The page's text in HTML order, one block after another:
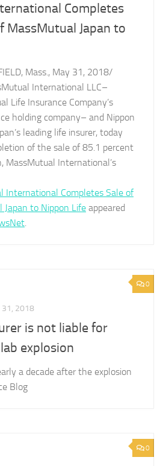
Completes
MassMutual Japan to
Mass., May 31, 2018/
International LLC–
Life Insurance Company’s
holding company– and Nippon
leading life insurer, today
of the sale of 85.1 percent
MassMutual International’s
International Completes Sale of
Japan to Nippon Life appeared
.
0
31, 2018
is not liable for
explosion
a decade after the explosion
Blog
0